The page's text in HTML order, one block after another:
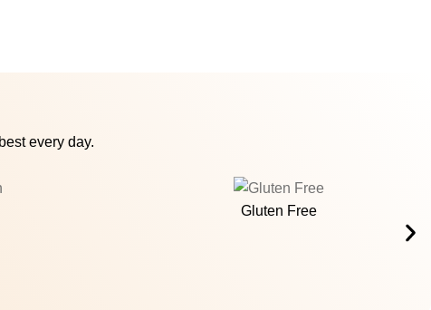
every day.
Gluten Free